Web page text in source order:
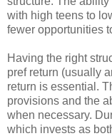
with high teens to
fewer opportunities
Having the right
pref return (usually
return is essential.
provisions and the
when necessary.
which invests as